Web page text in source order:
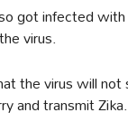
got infected
virus.
the virus will
and transmit Zika.